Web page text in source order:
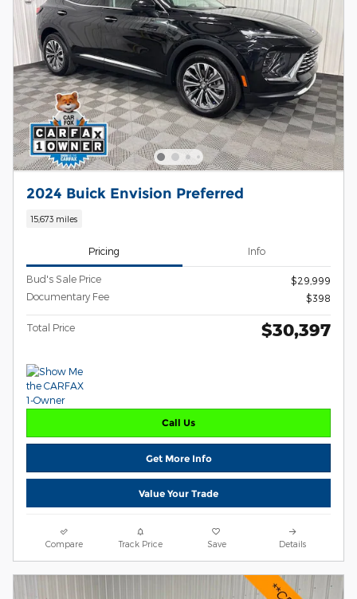
2024 Buick Envision Preferred
15,673 miles
Pricing Info
Bud's Sale Price
$29,999
Documentary Fee
$398
Total Price $30,397
Call Us
Get More Info
Value Your Trade
Compare Track Price Save Details